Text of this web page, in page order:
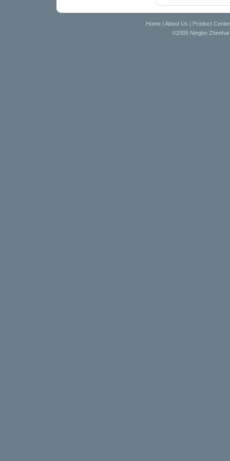
Home | About Us | Product Center
©2005 Ningbo